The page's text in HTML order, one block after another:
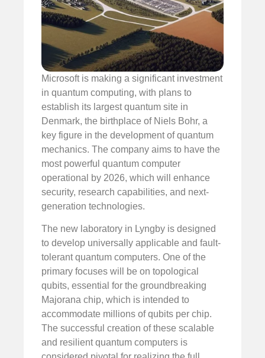
Microsoft is making a significant investment
in quantum computing, with plans to
establish its largest quantum site in
Denmark, the birthplace of Niels Bohr, a
key figure in the development of quantum
mechanics. The company aims to have the
most powerful quantum computer
operational by 2026, which will enhance
security, research capabilities, and next-
generation technologies.
The new laboratory in Lyngby is designed
to develop universally applicable and fault-
tolerant quantum computers. One of the
primary focuses will be on topological
qubits, essential for the groundbreaking
Majorana chip, which is intended to
accommodate millions of qubits per chip.
The successful creation of these scalable
and resilient quantum computers is